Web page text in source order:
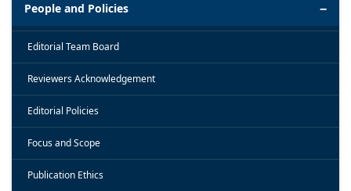
People and Policies
Editorial Team Board
Reviewers Acknowledgement
Editorial Policies
Focus and Scope
Publication Ethics